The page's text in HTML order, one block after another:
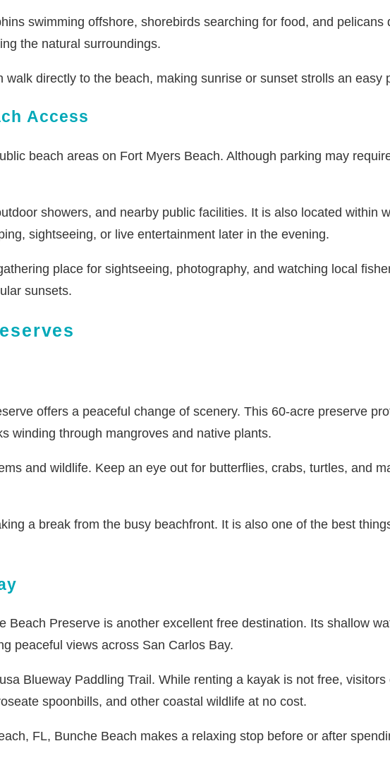
swimming offshore, shorebirds searching for food, and pelicans
the natural surroundings.
directly to the beach, making sunrise or sunset strolls an easy
Access
beach areas on Fort Myers Beach. Although parking may
showers, and nearby public facilities. It is also located within
sightseeing, or live entertainment later in the evening.
place for sightseeing, photography, and watching local
sunsets.
offers a peaceful change of scenery. This 60-acre preserve
winding through mangroves and native plants.
and wildlife. Keep an eye out for butterflies, crabs, turtles, and
a break from the busy beachfront. It is also one of the best
Preserve is another excellent free destination. Its shallow
peaceful views across San Carlos Bay.
Blueway Paddling Trail. While renting a kayak is not free,
spoonbills, and other coastal wildlife at no cost.
FL, Bunche Beach makes a relaxing stop before or after